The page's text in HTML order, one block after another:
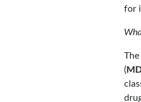
for
(